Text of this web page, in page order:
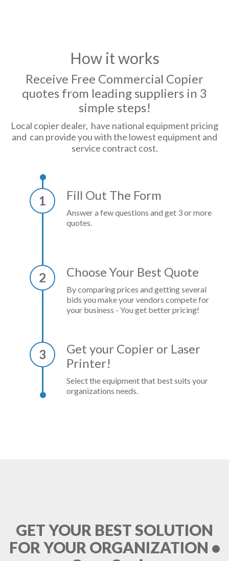
How it works
Receive Free Commercial Copier
quotes from leading suppliers in 3
simple steps!
Local copier dealer, have national equipment pricing
and can provide you with the lowest equipment and
service contract cost.
1 Fill Out The Form
Answer a few questions and get 3 or more
quotes.
2 Choose Your Best Quote
By comparing prices and getting several
bids you make your vendors compete for
your business - You get better pricing!
3
Get your Copier or Laser
Printer!
Select the equipment that best suits your
organizations needs.
GET YOUR BEST SOLUTION
FOR YOUR ORGANIZATION •